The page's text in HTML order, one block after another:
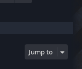
Jump to